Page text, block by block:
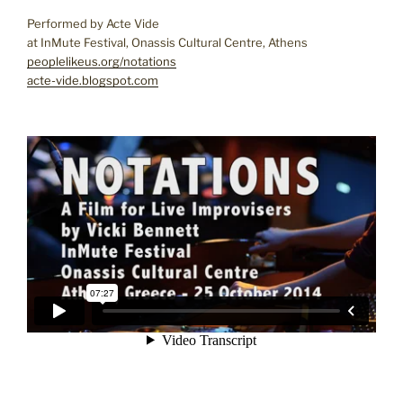
Performed by Acte Vide
at InMute Festival, Onassis Cultural Centre, Athens
peoplelikeus.org/notations
acte-vide.blogspot.com